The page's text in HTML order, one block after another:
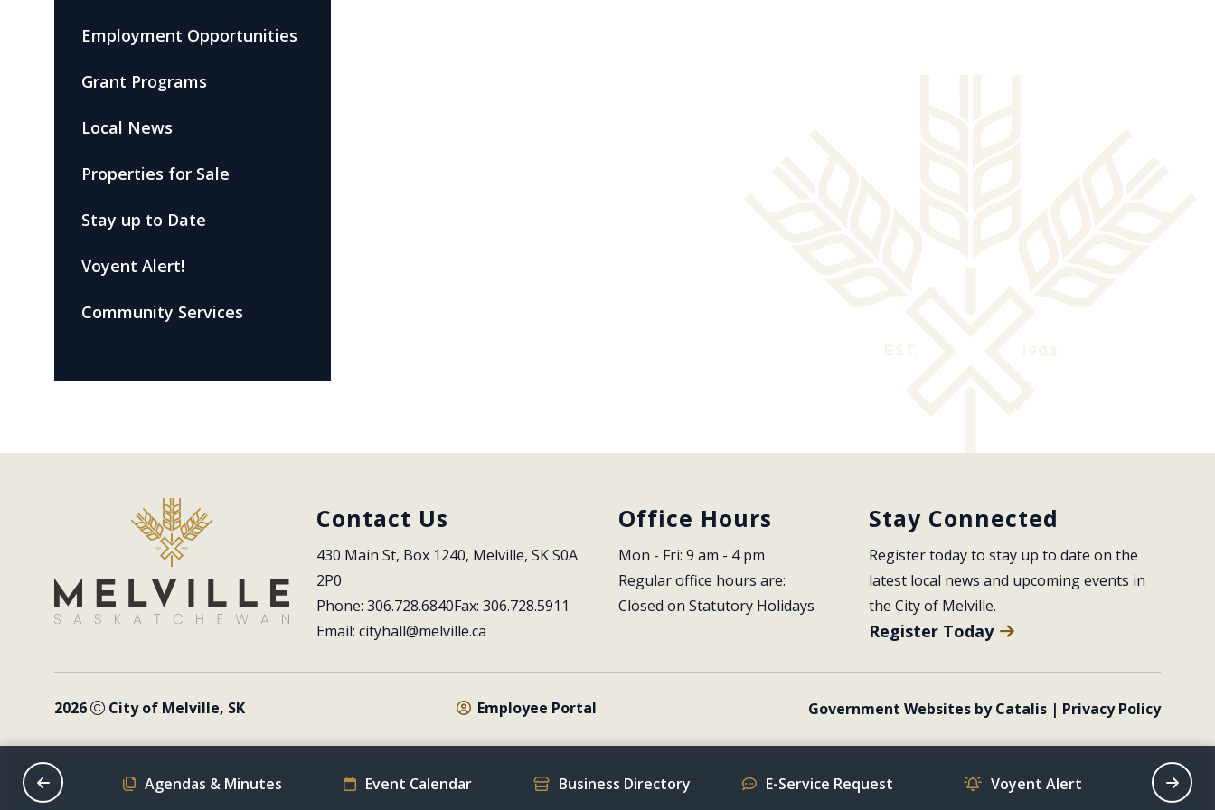
Employment Opportunities
Grant Programs
Local News
Properties for Sale
Stay up to Date
Voyent Alert!
Community Services
Contact Us
430 Main St, Box 1240, Melville, SK S0A
2P0
Phone: 306.728.6840Fax: 306.728.5911
Email: cityhall@melville.ca
Office Hours
Mon - Fri: 9 am - 4 pm
Regular office hours are:
Closed on Statutory Holidays
Stay Connected
Register today to stay up to date on the
latest local news and upcoming events in
the City of Melville.
Register Today
2026 City of Melville, SK Employee Portal Government Websites by Catalis | Privacy Policy
Schedule Agendas & Minutes Event Calendar Business Directory E-Service Request Voyent Alert